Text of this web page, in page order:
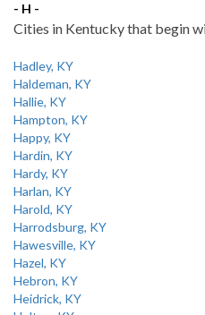
- H -
Cities in Kentucky that begin
Hadley, KY
Haldeman, KY
Hallie, KY
Hampton, KY
Happy, KY
Hardin, KY
Hardy, KY
Harlan, KY
Harold, KY
Harrodsburg, KY
Hawesville, KY
Hazel, KY
Hebron, KY
Heidrick, KY